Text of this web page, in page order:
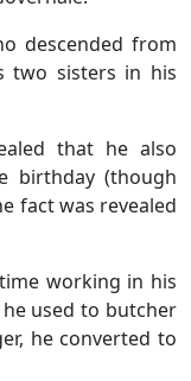
descended from
two sisters in his
that he also
birthday (though
fact was revealed
working in his
used to butcher
he converted to